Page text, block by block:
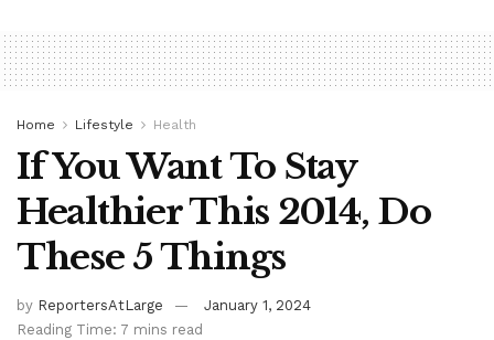
Home Lifestyle Health
If You Want To Stay
Healthier This 2014, Do
These 5 Things
by ReportersAtLarge
January 1, 2024
Reading Time: 7 mins read